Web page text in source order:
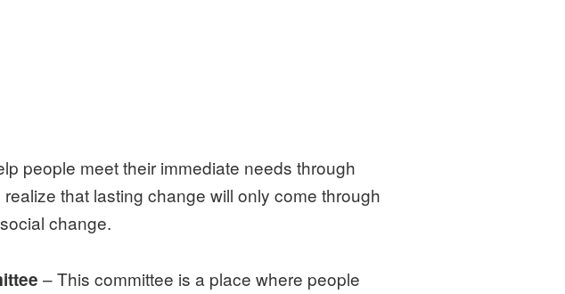
people meet their immediate needs through
that lasting change will only come through
change.
– This committee is a place where people